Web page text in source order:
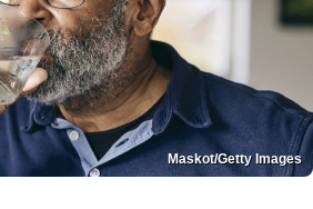
Maskot/Getty Images